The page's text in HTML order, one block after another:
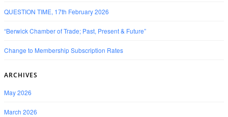
QUESTION TIME, 17th February 2026
“Berwick Chamber of Trade; Past, Present & Future”
Change to Membership Subscription Rates
ARCHIVES
May 2026
March 2026